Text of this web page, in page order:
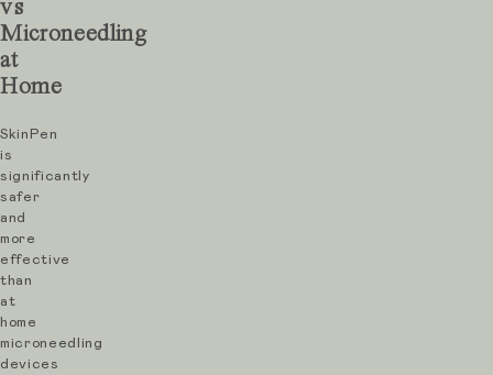
in
skin.
micro-
channels
stimulate
the
body’s
repair
response,
vs
Microneedling
at
Home
SkinPen
is
significantly
safer
and
more
effective
than
at
home
microneedling
devices